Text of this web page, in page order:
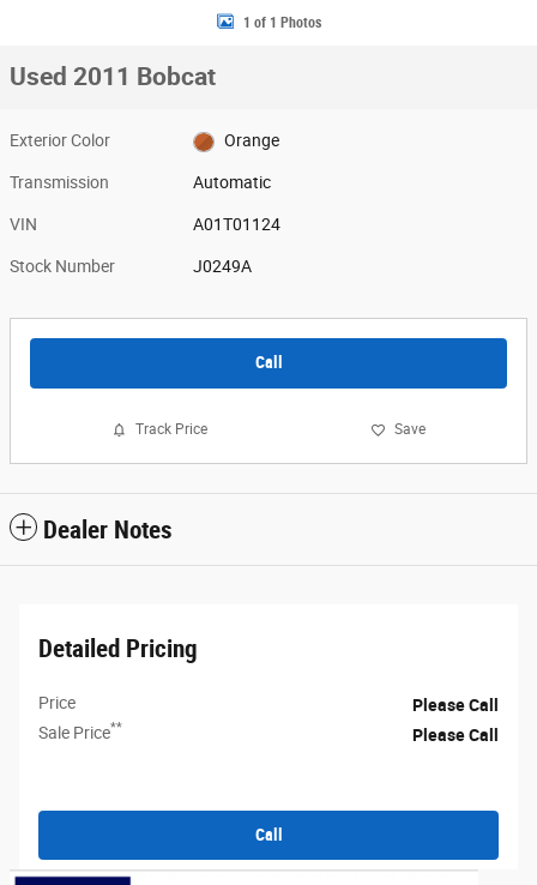
1 of 1 Photos
Used 2011 Bobcat
Exterior Color Orange
Transmission Automatic
VIN A01T01124
Stock Number J0249A
Call
Track Price Save
Dealer Notes
Detailed Pricing
Price
Please Call
Sale Price** Please Call
Call